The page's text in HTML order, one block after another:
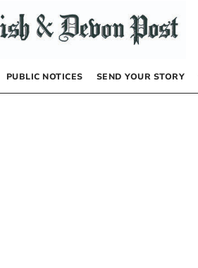
PUBLIC NOTICES SEND YOUR STORY